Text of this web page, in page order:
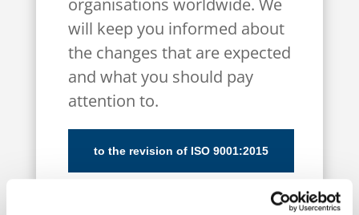
organisations worldwide. We
will keep you informed about
the changes that are expected
and what you should pay
attention to.
to the revision of ISO 9001:2015